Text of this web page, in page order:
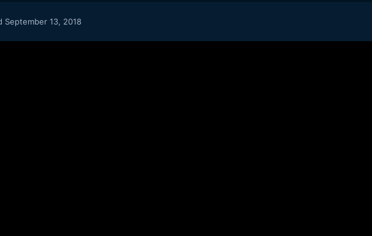
September 13, 2018